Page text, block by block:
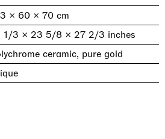
× 60 × 70 cm
1/3 × 23 5/8 × 27 2/3 inches
ceramic, pure gold